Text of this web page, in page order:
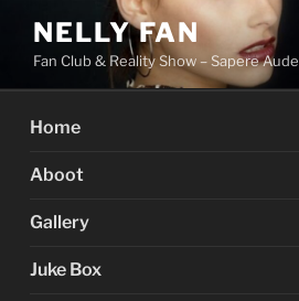
content
NELLY FAN
Fan Club & Reality Show – Sapere Aude
Home
Aboot
Gallery
Juke Box